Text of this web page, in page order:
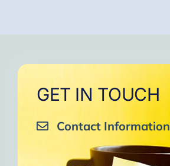
GET IN TOUCH
Contact Information